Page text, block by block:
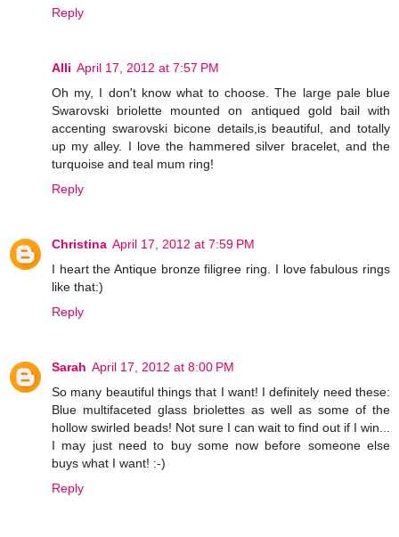
Reply
Alli April 17, 2012 at 7:57 PM
Oh my, I don't know what to choose. The large pale blue
Swarovski briolette mounted on antiqued gold bail with
accenting swarovski bicone details,is beautiful, and totally
up my alley. I love the hammered silver bracelet, and the
turquoise and teal mum ring!
Reply
Christina April 17, 2012 at 7:59 PM
I heart the Antique bronze filigree ring. I love fabulous rings
like that:)
Reply
Sarah April 17, 2012 at 8:00 PM
So many beautiful things that I want! I definitely need these:
Blue multifaceted glass briolettes as well as some of the
hollow swirled beads! Not sure I can wait to find out if I win...
I may just need to buy some now before someone else
buys what I want! :-)
Reply